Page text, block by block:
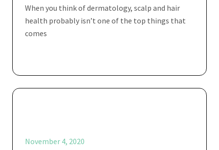
When you think of dermatology, scalp and hair
health probably isn’t one of the top things that
comes
November 4, 2020